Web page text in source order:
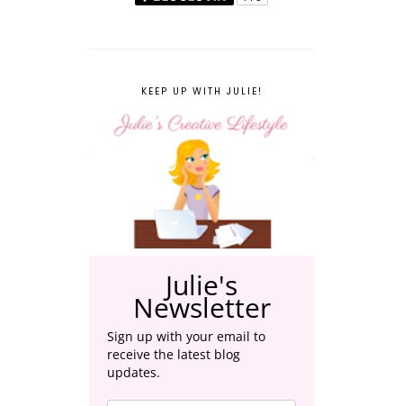
KEEP UP WITH JULIE!
Julie's
Newsletter
Sign up with your email to
receive the latest blog
updates.